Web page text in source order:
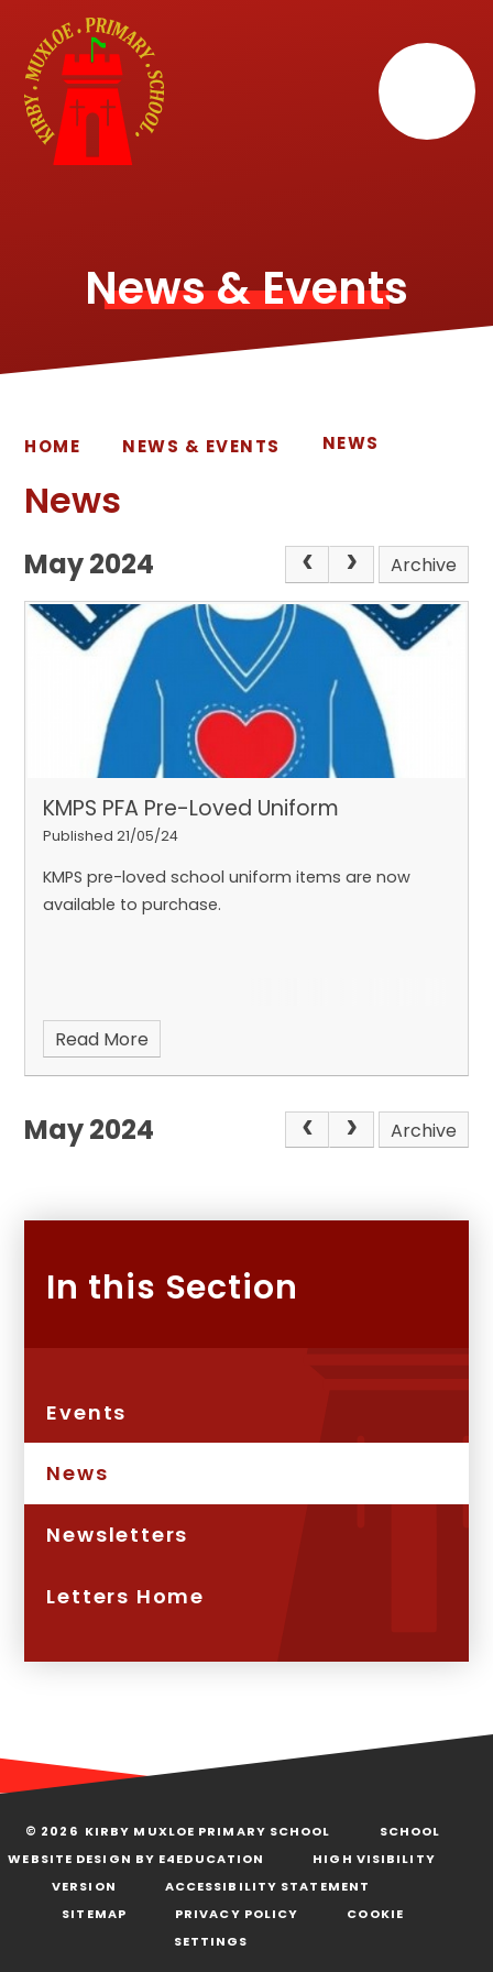
Skip to content ↓
News & Events
HOME NEWS & EVENTS NEWS
News
May 2024 Archive
KMPS PFA Pre-Loved Uniform
Published 21/05/24
KMPS pre-loved school uniform items are now
available to purchase.
Read More
May 2024 Archive
In this Section
Events
News
Newsletters
Letters Home
© 2026 KIRBY MUXLOE PRIMARY SCHOOL
SCHOOL
WEBSITE DESIGN BY E4EDUCATION
HIGH VISIBILITY
VERSION
ACCESSIBILITY STATEMENT
SITEMAP
PRIVACY POLICY
COOKIE
SETTINGS